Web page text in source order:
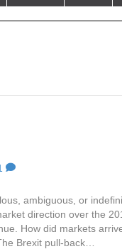
ambiguous, or
direction over the
How did markets
Brexit pull-back…